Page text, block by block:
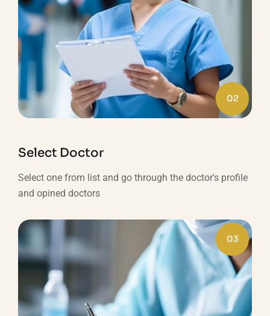
02
Select Doctor
Select one from list and go through the doctor's profile
and opined doctors
03